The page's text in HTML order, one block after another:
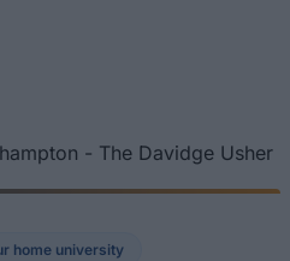
- The Davidge Usher
home university